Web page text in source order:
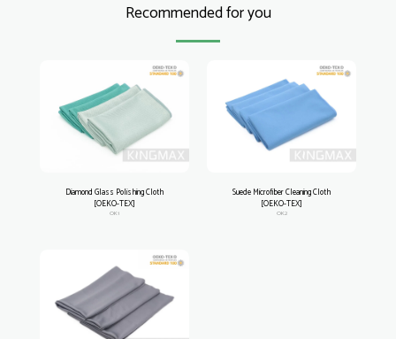
Recommended for you
Diamond Glass Polishing Cloth
[OEKO-TEX]
OK1
Suede Microfiber Cleaning Cloth
[OEKO-TEX]
OK2